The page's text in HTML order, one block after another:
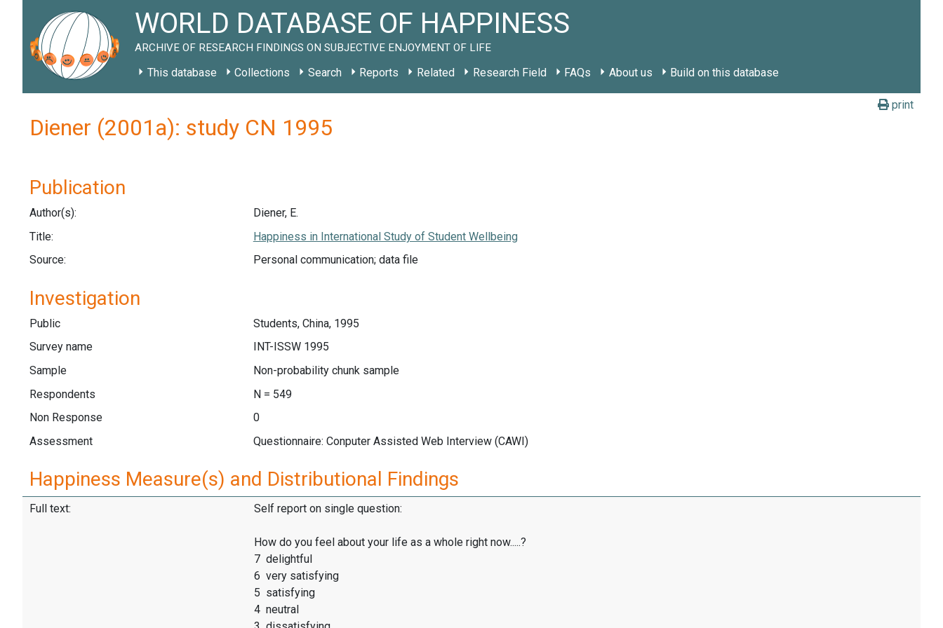
WORLD DATABASE OF HAPPINESS
ARCHIVE OF RESEARCH FINDINGS ON SUBJECTIVE ENJOYMENT OF LIFE
This database Collections Search Reports Related Research Field FAQs About us Build on this database
print
Diener (2001a): study CN 1995
Publication
Author(s):
Diener, E.
Title:
Happiness in International Study of Student Wellbeing
Source:
Personal communication; data file
Investigation
Public
Students, China, 1995
Survey name
INT-ISSW 1995
Sample
Non-probability chunk sample
Respondents
N = 549
Non Response
0
Assessment
Questionnaire: Conputer Assisted Web Interview (CAWI)
Happiness Measure(s) and Distributional Findings
Full text: Self report on single question:
How do you feel about your life as a whole right now.....?
7 delightful
6 very satisfying
5 satisfying
4 neutral